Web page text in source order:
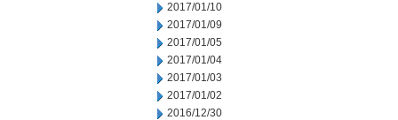
2017/01/10
2017/01/09
2017/01/05
2017/01/04
2017/01/03
2017/01/02
2016/12/30